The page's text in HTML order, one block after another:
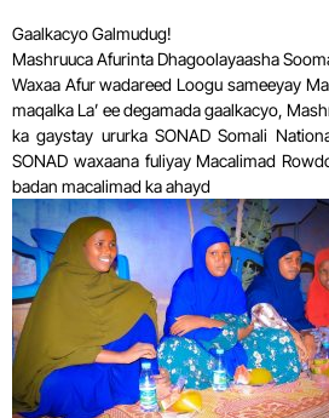
Gaalkacyo Galmudug!
Mashruuca Afurinta Dhagoolayaasha
Waxaa Afur wadareed Loogu sameeyay
maqalka La’ ee degamada gaalkacyo,
ka gaystay ururka SONAD Somali
SONAD waxaana fuliyay Macalimad
badan macalimad ka ahayd